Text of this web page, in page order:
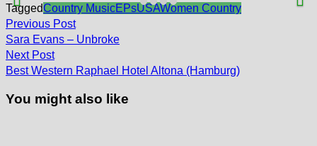
TaggedCountry MusicEPsUSAWomen Country
Post
navigation
Previous PostPrevious
post:
Sara Evans – Unbroke
Next PostNext
post:
Best Western Raphael Hotel Altona (Hamburg)
You might also like